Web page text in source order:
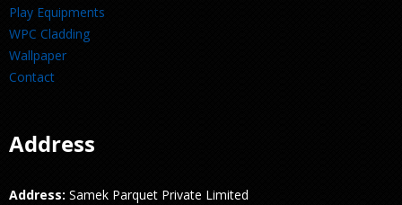
Play Equipments
WPC Cladding
Wallpaper
Contact
Address
Address: Samek Parquet Private Limited